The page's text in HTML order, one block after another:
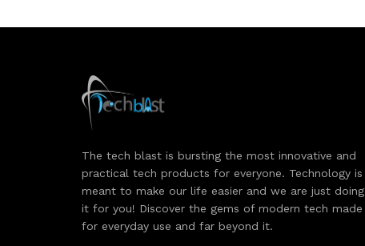
The tech blast is bursting the most innovative and
practical tech products for everyone. Technology is
meant to make our life easier and we are just doing
it for you! Discover the gems of modern tech made
for everyday use and far beyond it.